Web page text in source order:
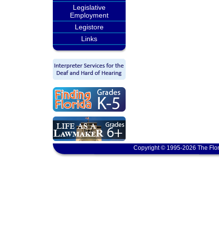
Legislative
Employment
Legistore
Links
Copyright © 1995-2026 The